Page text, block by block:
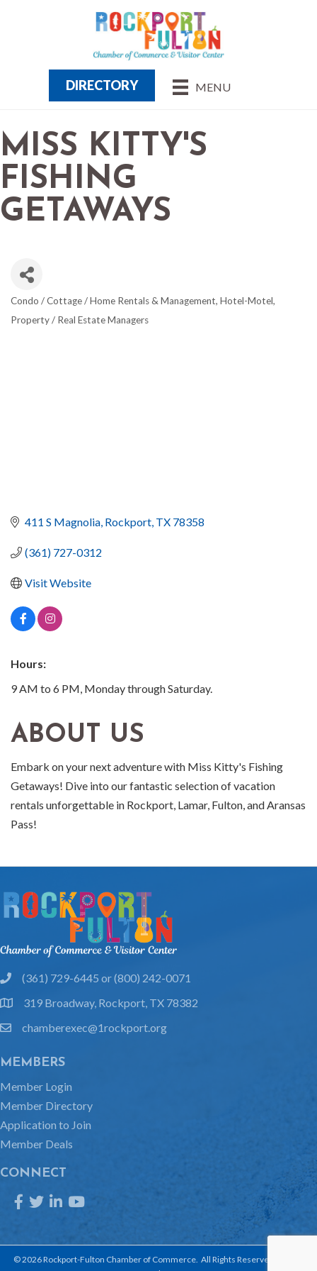
MENU
DIRECTORY
MISS KITTY'S
FISHING
GETAWAYS
Condo / Cottage / Home Rentals & Management Hotel-Motel
Property / Real Estate Managers
411 S Magnolia Rockport TX 78358
(361) 727-0312
Visit Website
Hours:
9 AM to 6 PM, Monday through Saturday.
ABOUT US
Embark on your next adventure with Miss Kitty's Fishing
Getaways! Dive into our fantastic selection of vacation
rentals unforgettable in Rockport, Lamar, Fulton, and Aransas
Pass!
phone(361) 729-6445 or (800) 242-0071
location319 Broadway, Rockport, TX 78382
emailchamberexec@1rockport.org
MEMBERS
Member Login
Member Directory
Application to Join
Member Deals
CONNECT
Facebook
TwitterLinkedInYouTube
©2026Rockport-Fulton Chamber of Commerce. All Rights Reserved | Site by